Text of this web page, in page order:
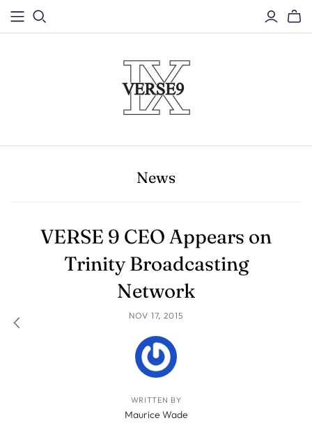
News
VERSE 9 CEO Appears on
Trinity Broadcasting
Network
NOV 17, 2015
WRITTEN BY
Maurice Wade